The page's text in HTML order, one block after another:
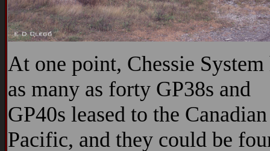
At one point, Chessie System
as many as forty GP38s and
GP40s leased to the Canadian
Pacific, and they could be